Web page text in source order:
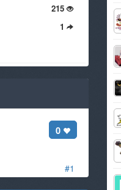
215
1
#1
0